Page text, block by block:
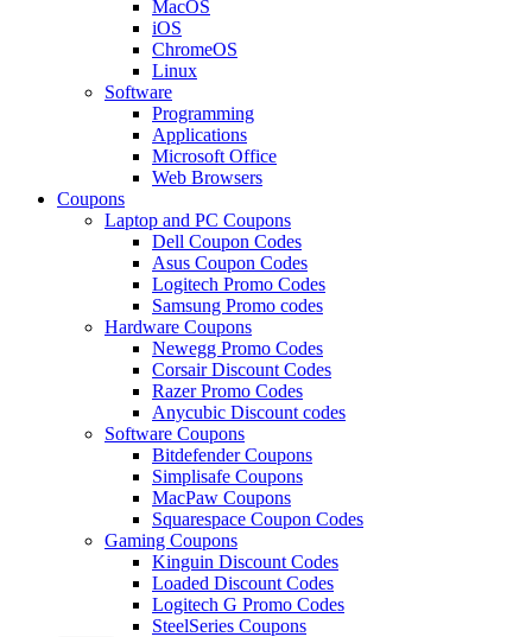
MacOS
iOS
ChromeOS
Linux
Software
Programming
Applications
Microsoft Office
Web Browsers
Coupons
Laptop and PC Coupons
Dell Coupon Codes
Asus Coupon Codes
Logitech Promo Codes
Samsung Promo codes
Hardware Coupons
Newegg Promo Codes
Corsair Discount Codes
Razer Promo Codes
Anycubic Discount codes
Software Coupons
Bitdefender Coupons
Simplisafe Coupons
MacPaw Coupons
Squarespace Coupon Codes
Gaming Coupons
Kinguin Discount Codes
Loaded Discount Codes
Logitech G Promo Codes
SteelSeries Coupons